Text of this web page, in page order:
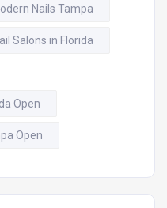
Nails Tampa
Salons in Florida
Open
Open